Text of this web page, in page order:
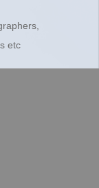
etc